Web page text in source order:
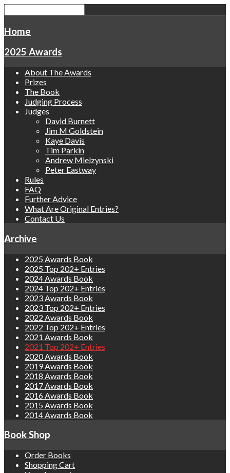
Home
2025 Awards
About The Awards
Prizes
The Book
Judging Process
Judges
David Burnett
Jim M Goldstein
Kaye Davis
Tim Parkin
Andrew Mielzynski
Peter Eastway
Rules
FAQ
Further Advice
What Are Original Entries?
Contact Us
Archive
2025 Awards Book
2025 Top 202+ Entries
2024 Awards Book
2024 Top 202+ Entries
2023 Awards Book
2023 Top 202+ Entries
2022 Awards Book
2022 Top 202+ Entries
2021 Awards Book
2021 Top 202+ Entries
2020 Awards Book
2019 Awards Book
2018 Awards Book
2017 Awards Book
2016 Awards Book
2015 Awards Book
2014 Awards Book
Book Shop
Order Books
Shopping Cart